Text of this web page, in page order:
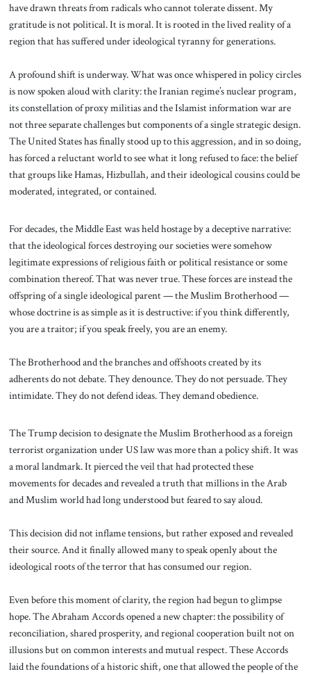
have drawn threats from radicals who cannot tolerate dissent. My
gratitude is not political. It is moral. It is rooted in the lived reality of a
region that has suffered under ideological tyranny for generations.
A profound shift is underway. What was once whispered in policy circles
is now spoken aloud with clarity: the Iranian regime’s nuclear program,
its constellation of proxy militias and the Islamist information war are
not three separate challenges but components of a single strategic design.
The United States has finally stood up to this aggression, and in so doing,
has forced a reluctant world to see what it long refused to face: the belief
that groups like Hamas, Hizbullah, and their ideological cousins could be
moderated, integrated, or contained.
For decades, the Middle East was held hostage by a deceptive narrative:
that the ideological forces destroying our societies were somehow
legitimate expressions of religious faith or political resistance or some
combination thereof. That was never true. These forces are instead the
offspring of a single ideological parent — the Muslim Brotherhood —
whose doctrine is as simple as it is destructive: if you think differently,
you are a traitor; if you speak freely, you are an enemy.
The Brotherhood and the branches and offshoots created by its
adherents do not debate. They denounce. They do not persuade. They
intimidate. They do not defend ideas. They demand obedience.
The Trump decision to designate the Muslim Brotherhood as a foreign
terrorist organization under US law was more than a policy shift. It was
a moral landmark. It pierced the veil that had protected these
movements for decades and revealed a truth that millions in the Arab
and Muslim world had long understood but feared to say aloud.
This decision did not inflame tensions, but rather exposed and revealed
their source. And it finally allowed many to speak openly about the
ideological roots of the terror that has consumed our region.
Even before this moment of clarity, the region had begun to glimpse
hope. The Abraham Accords opened a new chapter: the possibility of
reconciliation, shared prosperity, and regional cooperation built not on
illusions but on common interests and mutual respect. These Accords
laid the foundations of a historic shift, one that allowed the people of the